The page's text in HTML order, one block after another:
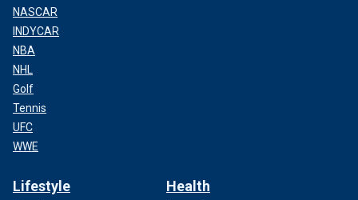
NASCAR
INDYCAR
NBA
NHL
Golf
Tennis
UFC
WWE
Lifestyle Health